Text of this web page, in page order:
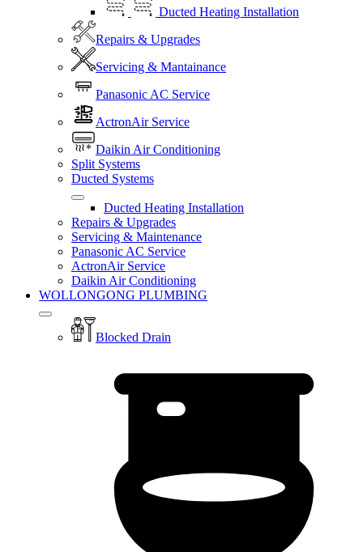
Ducted Heating Installation
Repairs & Upgrades
Servicing & Mantainance
Panasonic AC Service
ActronAir Service
Daikin Air Conditioning
Split Systems
Ducted Systems
Ducted Heating Installation
Repairs & Upgrades
Servicing & Maintenance
Panasonic AC Service
ActronAir Service
Daikin Air Conditioning
WOLLONGONG PLUMBING
Blocked Drain